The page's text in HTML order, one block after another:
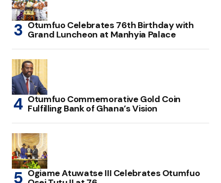
Otumfuo Celebrates 76th Birthday with
Grand Luncheon at Manhyia Palace
Otumfuo Commemorative Gold Coin
Fulfilling Bank of Ghana’s Vision
Ogiame Atuwatse III Celebrates Otumfuo